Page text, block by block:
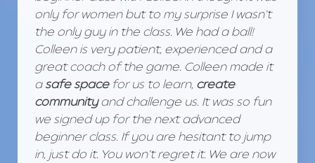
only for women but to my surprise I wasn’t
the only guy in the class. We had a ball!
Colleen is very patient, experienced and a
great coach of the game. Colleen made it
asafe spacefor us to learn, create
communityand challenge us. It was so fun
we signed up for the next advanced
beginner class. If you are hesitant to jump
in, just do it. You won’t regret it. We are now